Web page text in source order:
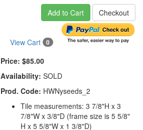
Add to Cart Checkout
View Cart 0
Price: $85.00
Availability: SOLD
Prod. Code: HWNyseeds_2
Tile measurements: 3 7/8"H x 3
7/8"W x 3/8"D (frame size is 5 5/8"
H x 5 5/8"W x 1 3/8"D)